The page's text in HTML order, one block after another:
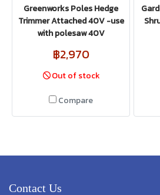
Greenworks Poles Hedge
Trimmer Attached 40V -use
with polesaw 40V
฿2,970
Out of stock
Compare
Contact Us